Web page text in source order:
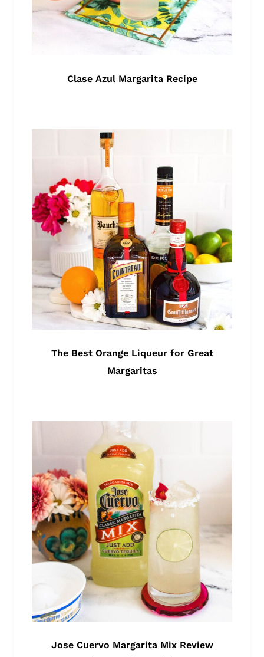
Clase Azul Margarita Recipe
The Best Orange Liqueur for Great
Margaritas
Jose Cuervo Margarita Mix Review